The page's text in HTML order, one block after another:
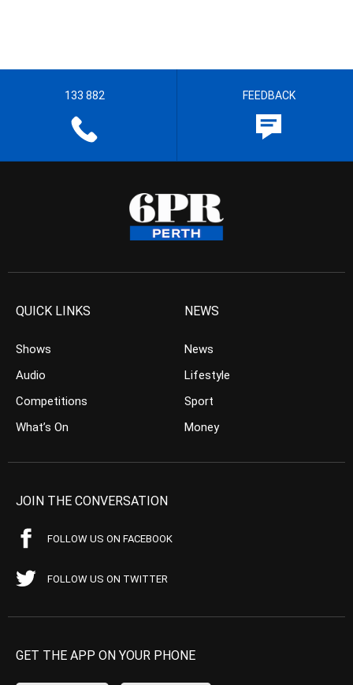
133 882 FEEDBACK
QUICK LINKS
Shows
Audio
Competitions
What’s On
NEWS
News
Lifestyle
Sport
Money
JOIN THE CONVERSATION
FOLLOW US ON FACEBOOK
FOLLOW US ON TWITTER
GET THE APP ON YOUR PHONE